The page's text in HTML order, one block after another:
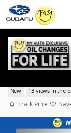
Skip to main content
New 13 views in the
Track Price